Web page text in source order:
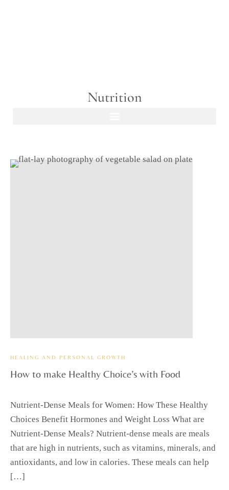
Nutrition
HEALING AND PERSONAL GROWTH
How to make Healthy Choice’s with Food
Nutrient-Dense Meals for Women: How These Healthy
Choices Benefit Hormones and Weight Loss What are
Nutrient-Dense Meals? Nutrient-dense meals are meals
that are high in nutrients, such as vitamins, minerals, and
antioxidants, and low in calories. These meals can help
[…]